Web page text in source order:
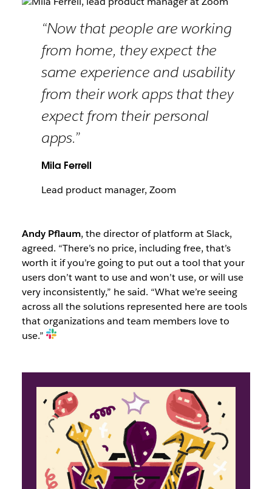
“Now that people are working
from home, they expect the
same experience and usability
from their work apps that they
expect from their personal
apps.”
Mila Ferrell
Lead product manager, Zoom
Andy Pflaum, the director of platform at Slack,
agreed. “There’s no price, including free, that’s
worth it if you’re going to put out a tool that your
users don’t want to use and won’t use, or will use
very inconsistently,” he said. “What we’re seeing
across all the solutions represented here are tools
that organizations and team members love to
use.”